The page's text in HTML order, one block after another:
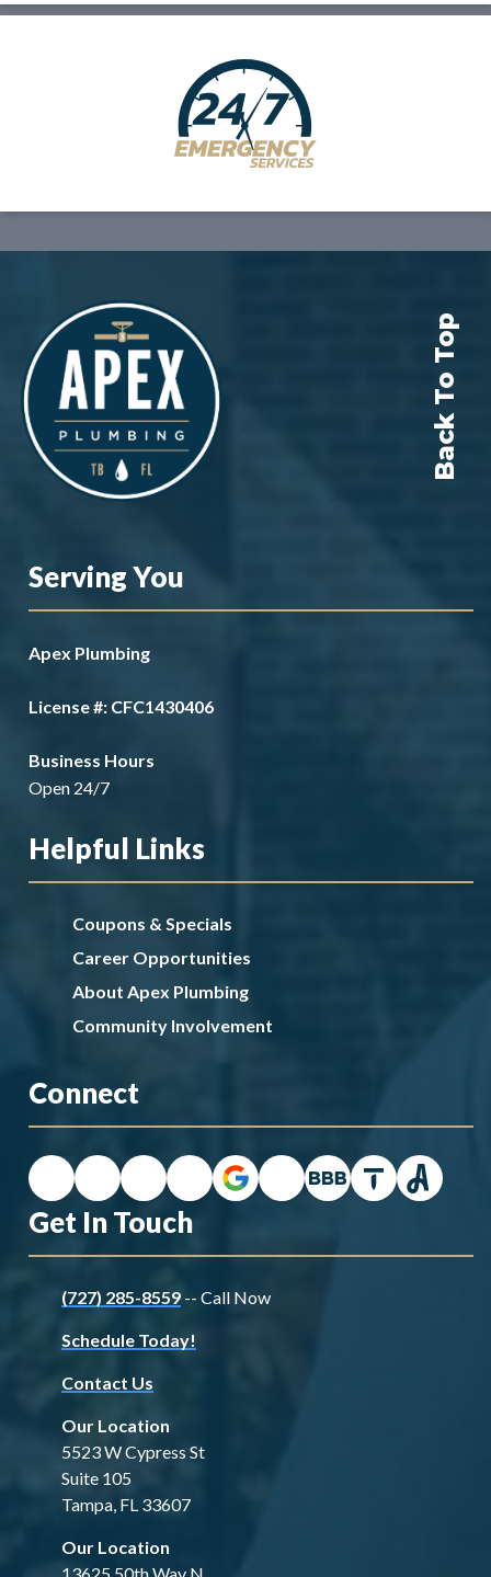
Back To Top
Serving You
Apex Plumbing
License #: CFC1430406
Business Hours
Open 24/7
Helpful Links
Coupons & Specials
Career Opportunities
About Apex Plumbing
Community Involvement
Connect
Get In Touch
(727) 285-8559 -- Call Now
Schedule Today!
Contact Us
Our Location
5523 W Cypress St
Suite 105
Tampa, FL 33607
Our Location